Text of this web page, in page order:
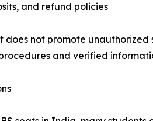
and refund policies
does not promote
and verified